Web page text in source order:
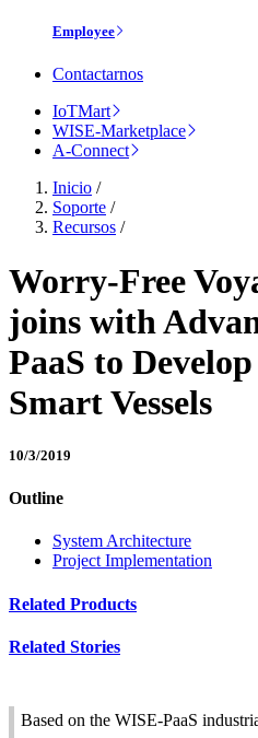
Employee
Contactarnos
IoTMart
WISE-Marketplace
A-Connect
Inicio /
Soporte /
Recursos /
Worry-Free
joins with
PaaS to
Smart Vessels
10/3/2019
Outline
System Architecture
Project Implementation
Related Products
Related Stories
Based on the WISE-PaaS